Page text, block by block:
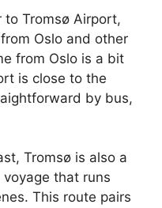
to Tromsø Airport,
Oslo and other
from Oslo is a bit
is close to the
by bus,
Tromsø is also a
that runs
This route pairs